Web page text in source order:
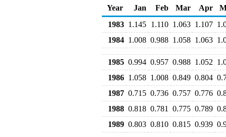
Year
Jan Feb Mar Apr
1983 1.145 1.110 1.063 1.107
1984 1.008 0.988 1.058 1.063
1985 0.994 0.957 0.988 1.052
1986 1.058 1.008 0.849 0.804
1987 0.715 0.736 0.757 0.776
1988 0.818 0.781 0.775 0.789
1989 0.803 0.810 0.815 0.939